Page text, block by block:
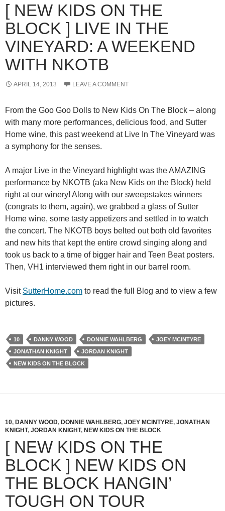
[ NEW KIDS ON THE
BLOCK ] LIVE IN THE
VINEYARD: A WEEKEND
WITH NKOTB
APRIL 14, 2013 LEAVE A COMMENT
From the Goo Goo Dolls to New Kids On The Block – along
with many more performances, delicious food, and Sutter
Home wine, this past weekend at Live In The Vineyard was
a symphony for the senses.
A major Live in the Vineyard highlight was the AMAZING
performance by NKOTB (aka New Kids on the Block) held
right at our winery! Along with our sweepstakes winners
(congrats to them, again), we grabbed a glass of Sutter
Home wine, some tasty appetizers and settled in to watch
the concert. The NKOTB boys belted out both old favorites
and new hits that kept the entire crowd singing along and
took us back to a time of bigger hair and Teen Beat posters.
Then, VH1 interviewed them right in our barrel room.
Visit SutterHome.com to read the full Blog and to view a few
pictures.
10 DANNY WOOD DONNIE WAHLBERG
JOEY MCINTYRE
JONATHAN KNIGHT
JORDAN KNIGHT
NEW KIDS ON THE BLOCK
10, DANNY WOOD, DONNIE WAHLBERG, JOEY MCINTYRE, JONATHAN
KNIGHT, JORDAN KNIGHT, NEW KIDS ON THE BLOCK
[ NEW KIDS ON THE
BLOCK ] NEW KIDS ON
THE BLOCK HANGIN’
TOUGH ON TOUR